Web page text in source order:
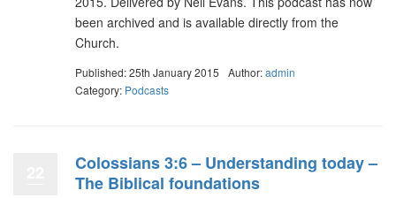
been archived and is available directly from the
Church.
Published: 25th January 2015 Author:admin
Category: Podcasts
Colossians 3:6 – Understanding today –
The Biblical foundations